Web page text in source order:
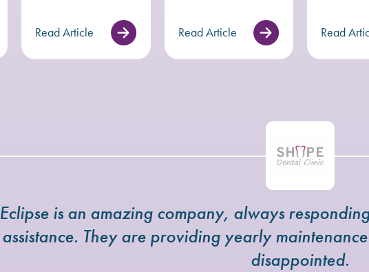
Read Article Read Article Read
Eclipse is an amazing company, always
assistance. They are providing yearly
disappointed.